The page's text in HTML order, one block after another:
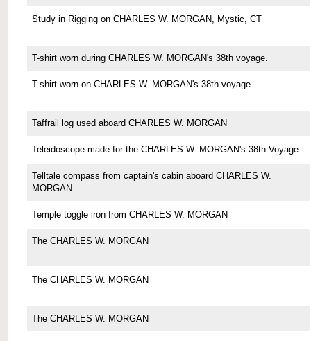
Study in Rigging on CHARLES W. MORGAN, Mystic, CT
T-shirt worn during CHARLES W. MORGAN's 38th voyage.
T-shirt worn on CHARLES W. MORGAN's 38th voyage
Taffrail log used aboard CHARLES W. MORGAN
Teleidoscope made for the CHARLES W. MORGAN's 38th Voyage
Telltale compass from captain's cabin aboard CHARLES W.
MORGAN
Temple toggle iron from CHARLES W. MORGAN
The CHARLES W. MORGAN
The CHARLES W. MORGAN
The CHARLES W. MORGAN